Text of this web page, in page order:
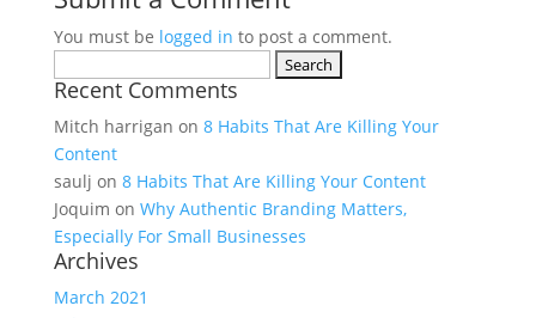
You must be logged in to post a comment.
for:
Recent Comments
Mitch harrigan on 8 Habits That Are Killing Your
Content
saulj on 8 Habits That Are Killing Your Content
Joquim on Why Authentic Branding Matters,
Especially For Small Businesses
Archives
March 2021